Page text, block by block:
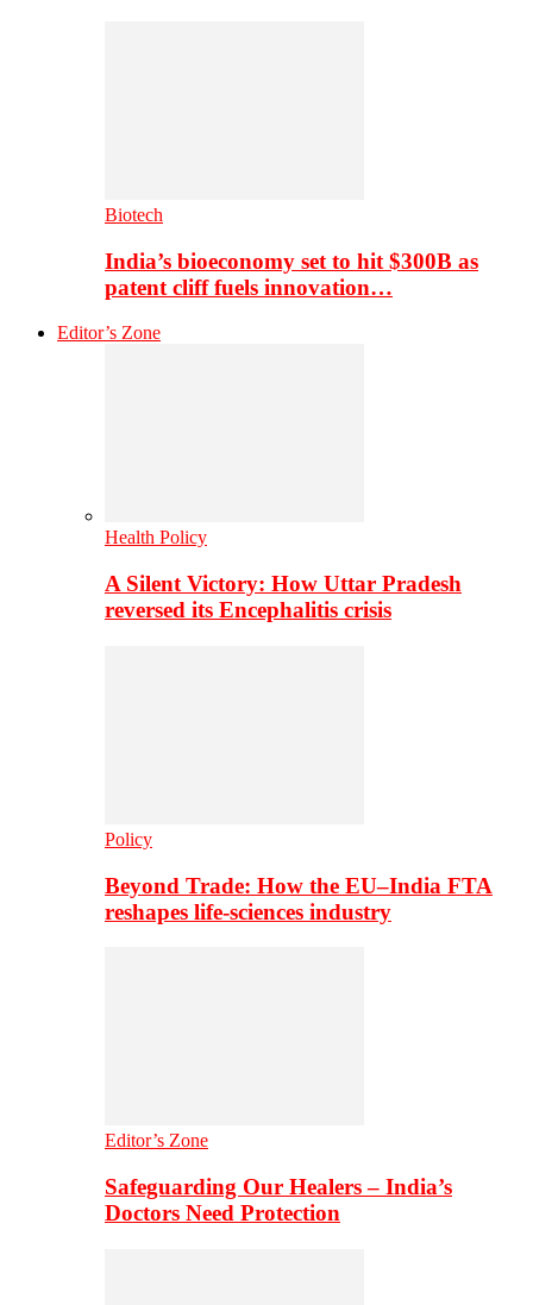
Biotech
India’s bioeconomy set to hit $300B as
patent cliff fuels innovation…
Editor’s Zone
Health Policy
A Silent Victory: How Uttar Pradesh
reversed its Encephalitis crisis
Policy
Beyond Trade: How the EU–India FTA
reshapes life-sciences industry
Editor’s Zone
Safeguarding Our Healers – India’s
Doctors Need Protection